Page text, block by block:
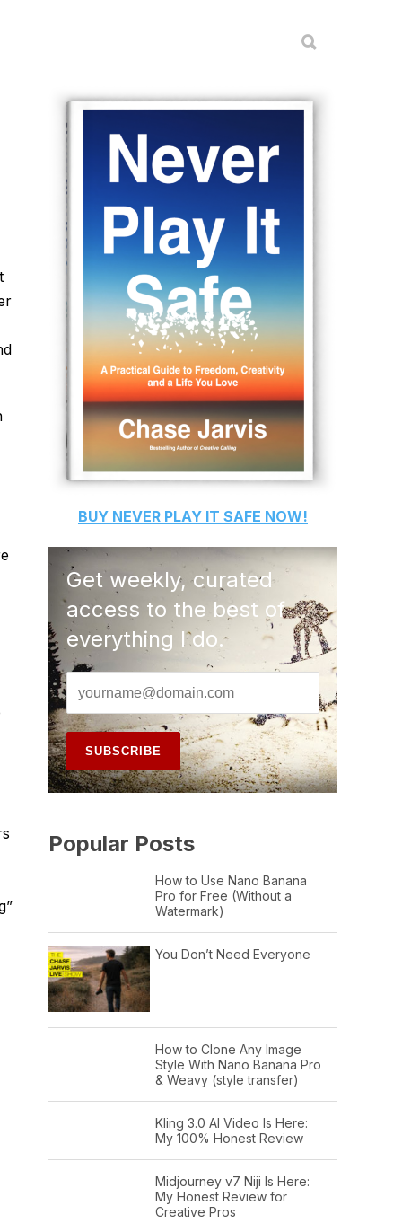
BUY NEVER PLAY IT SAFE NOW!
Get weekly, curated
access to the best of
everything I do.
Popular Posts
How to Use Nano Banana
Pro for Free (Without a
Watermark)
You Don’t Need Everyone
How to Clone Any Image
Style With Nano Banana Pro
& Weavy (style transfer)
Kling 3.0 AI Video Is Here:
My 100% Honest Review
Midjourney v7 Niji Is Here:
My Honest Review for
Creative Pros